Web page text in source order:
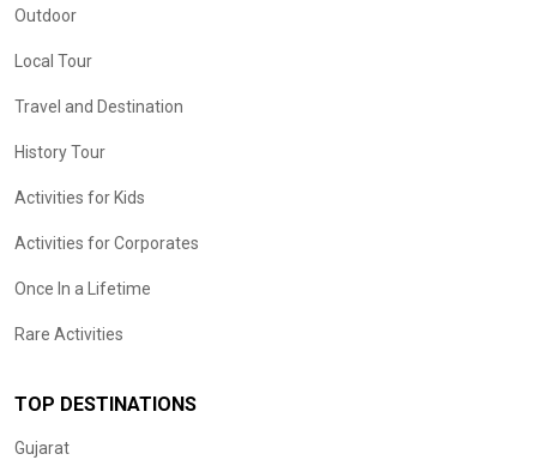
Outdoor
Local Tour
Travel and Destination
History Tour
Activities for Kids
Activities for Corporates
Once In a Lifetime
Rare Activities
TOP DESTINATIONS
Gujarat